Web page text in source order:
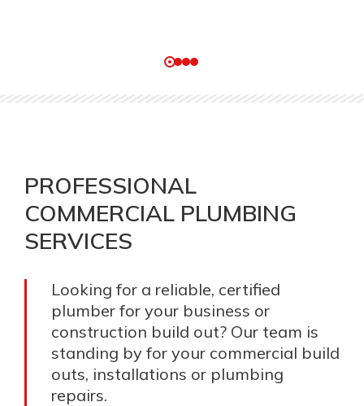
PROFESSIONAL
COMMERCIAL PLUMBING
SERVICES
Looking for a reliable, certified
plumber for your business or
construction build out? Our team is
standing by for your commercial build
outs, installations or plumbing
repairs.